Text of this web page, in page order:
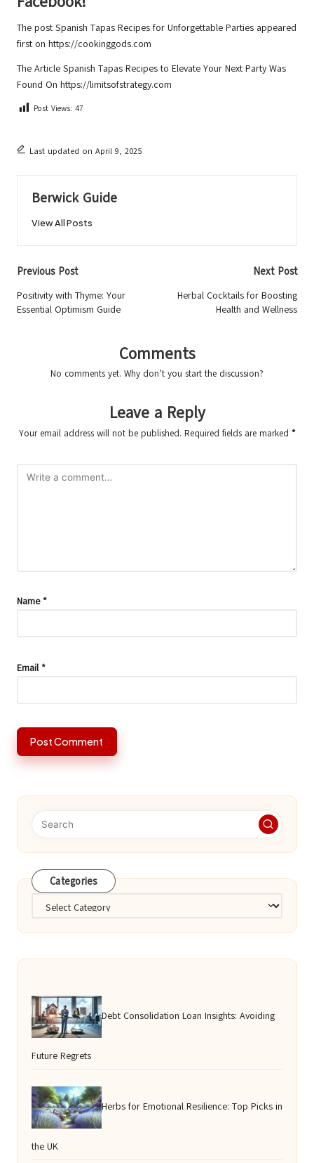
The post Spanish Tapas Recipes for Unforgettable Parties appeared
first on https://cookinggods.com
The Article Spanish Tapas Recipes to Elevate Your Next PartyWas
Found On https://limitsofstrategy.com
Post Views: 47
Last updated on April 9, 2025
Berwick Guide
View All Posts
Post
navigation
Previous Post
Positivity with Thyme: Your
Essential Optimism Guide
Next Post
Herbal Cocktails for Boosting
Health and Wellness
Comments
No comments yet. Why don’t you start the discussion?
Leave a Reply
Your email address will not be published. Required fields are marked *
Name *
Email *
Categories
Categories
Debt Consolidation Loan Insights: Avoiding
Future Regrets
Herbs for Emotional Resilience: Top Picks in
the UK